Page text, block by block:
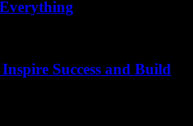
Success and Build